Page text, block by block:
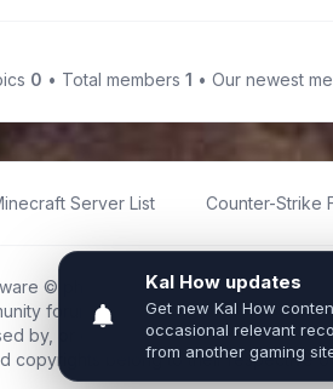
0 • Total members 1 • Our newest
Server List Counter-Strike
© phpBB Limited
forum created by fans for fans of
by, or connected to Inixsoft or the
copyrights belong to their respective